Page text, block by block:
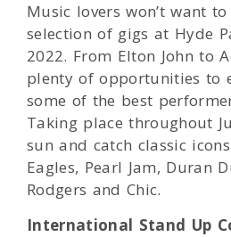
Music lovers won’t want
selection of gigs at Hyde
2022. From Elton John to
plenty of opportunities to
some of the best
Taking place throughout
sun and catch classic
Eagles, Pearl Jam, Duran
Rodgers and Chic.
International Stand Up